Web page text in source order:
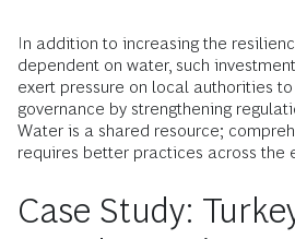
In addition to increasing the
dependent on water, such
exert pressure on local authorities
governance by strengthening
Water is a shared resource;
requires better practices across the
Case Study: